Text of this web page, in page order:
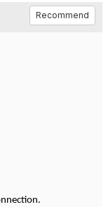
Recommend